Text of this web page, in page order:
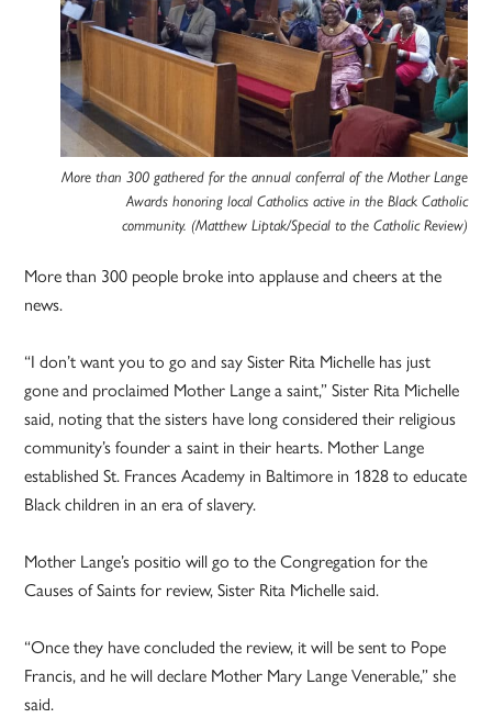
More than 300 gathered for the annual conferral of the Mother Lange
Awards honoring local Catholics active in the Black Catholic
community. (Matthew Liptak/Special to the Catholic Review)
More than 300 people broke into applause and cheers at the
news.
“I don’t want you to go and say Sister Rita Michelle has just
gone and proclaimed Mother Lange a saint,” Sister Rita Michelle
said, noting that the sisters have long considered their religious
community’s founder a saint in their hearts. Mother Lange
established St. Frances Academy in Baltimore in 1828 to educate
Black children in an era of slavery.
Mother Lange’s positio will go to the Congregation for the
Causes of Saints for review, Sister Rita Michelle said.
“Once they have concluded the review, it will be sent to Pope
Francis, and he will declare Mother Mary Lange Venerable,” she
said.